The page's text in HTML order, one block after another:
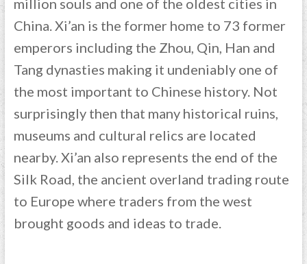
million souls and one of the oldest cities in
China. Xi’an is the former home to 73 former
emperors including the Zhou, Qin, Han and
Tang dynasties making it undeniably one of
the most important to Chinese history. Not
surprisingly then that many historical ruins,
museums and cultural relics are located
nearby. Xi’an also represents the end of the
Silk Road, the ancient overland trading route
to Europe where traders from the west
brought goods and ideas to trade.